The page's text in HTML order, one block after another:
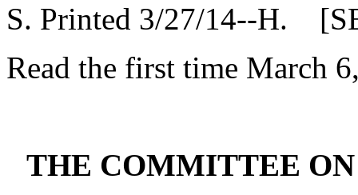
S. Printed 3/27/14--H.
Read the first time March
THE COMMITTEE